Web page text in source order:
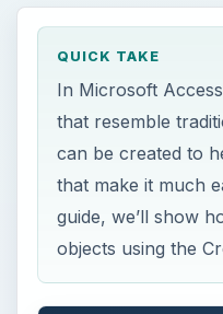
QUICK TAKE
In Microsoft
that resemble
can be created to
that make it much
guide, we’ll show
objects using the